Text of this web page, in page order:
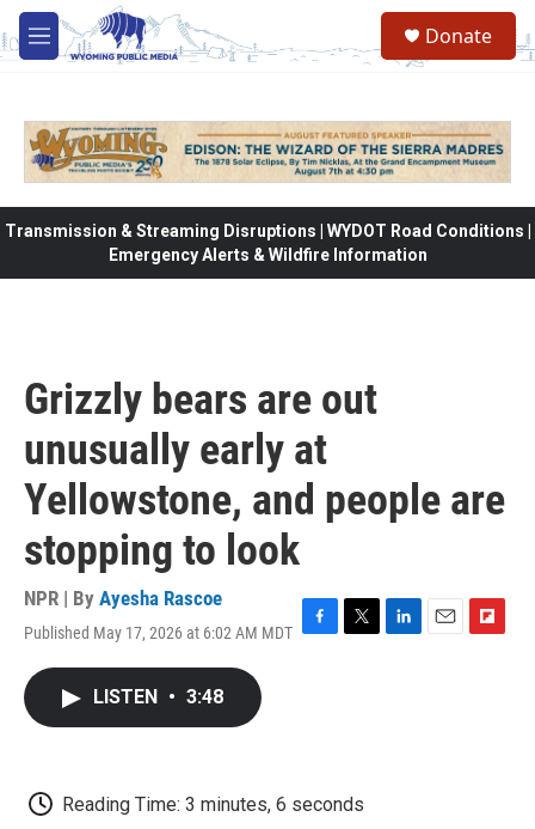
Skip to main content
M
e
Donate
Transmission & Streaming Disruptions | WYDOT Road Conditions |
Emergency Alerts & Wildfire Information
Grizzly bears are out
unusually early at
Yellowstone, and people are
stopping to look
NPR | By Ayesha Rascoe
Published May 17, 2026 at 6:02 AM MDT
k
LISTEN • 3:48
Reading Time: 3 minutes, 6 seconds